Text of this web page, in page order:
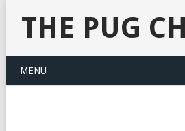
THE PUG
MENU